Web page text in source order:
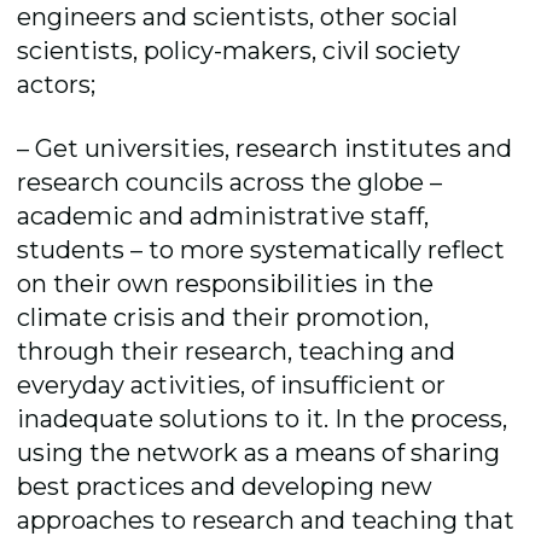
engineers and scientists, other social
scientists, policy-makers, civil society
actors;
– Get universities, research institutes and
research councils across the globe –
academic and administrative staff,
students – to more systematically reflect
on their own responsibilities in the
climate crisis and their promotion,
through their research, teaching and
everyday activities, of insufficient or
inadequate solutions to it. In the process,
using the network as a means of sharing
best practices and developing new
approaches to research and teaching that